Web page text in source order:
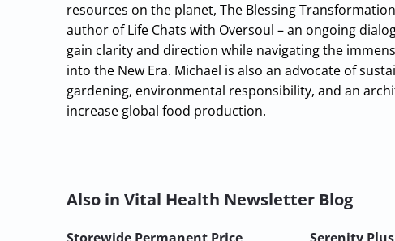
resources on the planet, The Blessing
author of Life Chats with Oversoul – an ongoing
gain clarity and direction while navigating the
into the New Era. Michael is also an advocate of
gardening, environmental responsibility, and an
increase global food production.
Also in Vital Health Newsletter Blog